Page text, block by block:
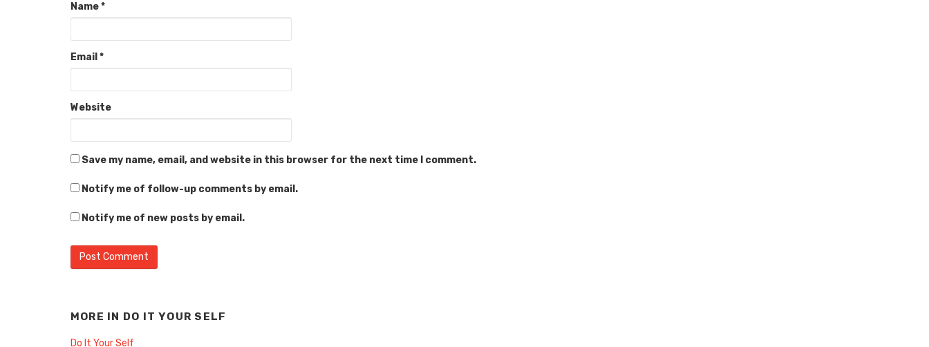
Name*
Email *
Website
Save my name, email, and website in this browser for the next time I comment.
Notify me of follow-up comments by email.
Notify me of new posts by email.
MORE IN DO IT YOUR SELF
Do It Your Self